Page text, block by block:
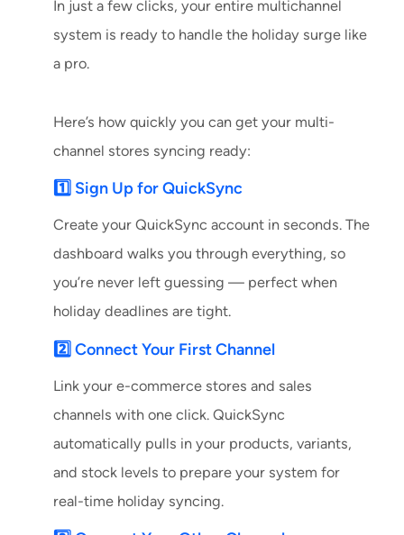
In just a few clicks, your entire multichannel
system is ready to handle the holiday surge like
a pro.
Here’s how quickly you can get your multi-
channel stores syncing ready:
1️⃣ Sign Up for QuickSync
Create your QuickSync account in seconds. The
dashboard walks you through everything, so
you’re never left guessing — perfect when
holiday deadlines are tight.
2️⃣ Connect Your First Channel
Link your e-commerce stores and sales
channels with one click. QuickSync
automatically pulls in your products, variants,
and stock levels to prepare your system for
real-time holiday syncing.